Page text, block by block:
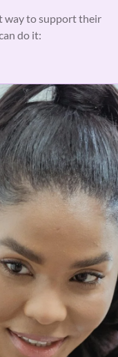
way to support their
do it: